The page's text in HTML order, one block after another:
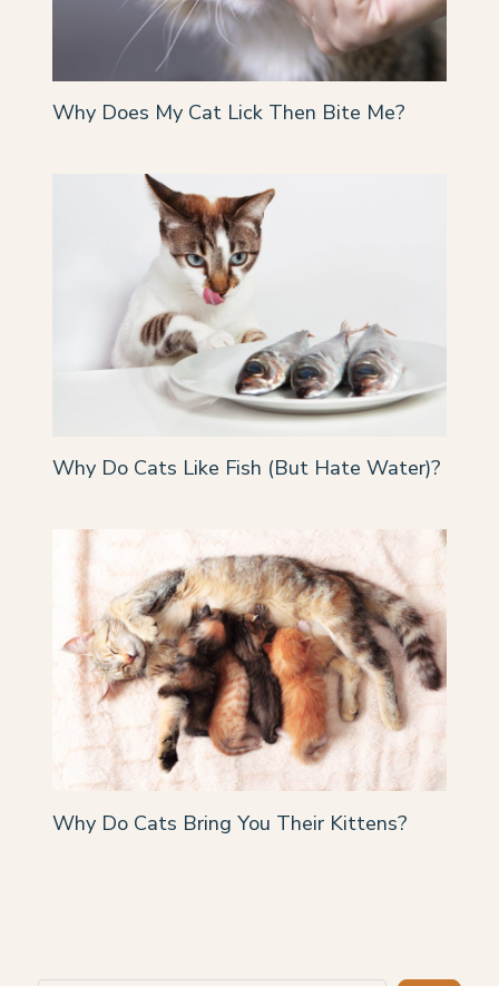
Why Does My Cat Lick Then Bite Me?
Why Do Cats Like Fish (But Hate Water)?
Why Do Cats Bring You Their Kittens?